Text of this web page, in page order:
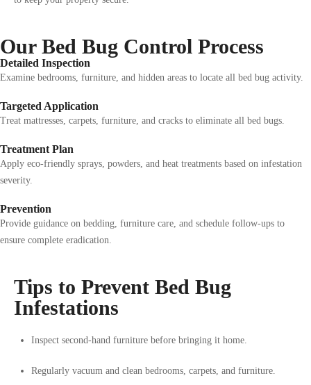
Our Bed Bug Control Process
Detailed Inspection
Examine bedrooms, furniture, and hidden areas to locate all bed bug activity.
Targeted Application
Treat mattresses, carpets, furniture, and cracks to eliminate all bed bugs.
Treatment Plan
Apply eco-friendly sprays, powders, and heat treatments based on infestation
severity.
Prevention
Provide guidance on bedding, furniture care, and schedule follow-ups to
ensure complete eradication.
Tips to Prevent Bed Bug
Infestations
Inspect second-hand furniture before bringing it home.
Regularly vacuum and clean bedrooms, carpets, and furniture.